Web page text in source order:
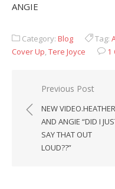
ANGIE
Category: Blog Tag:
Cover Up,Tere Joyce 1
Post
navigation
Previous Post
NEW VIDEO.HEATHER
AND ANGIE “DID I
SAY THAT OUT
LOUD??”